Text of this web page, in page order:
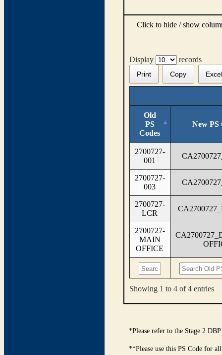
Click to hide / show
Display records
Print Copy
Old
PS
Codes
New PS
2700727-
001
2700727-
003
2700727-
LCR
2700727-
MAIN
OFFICE
Showing 1 to 4 of 4 entries
*Please refer to the Stage 2
**Please use this PS Code for